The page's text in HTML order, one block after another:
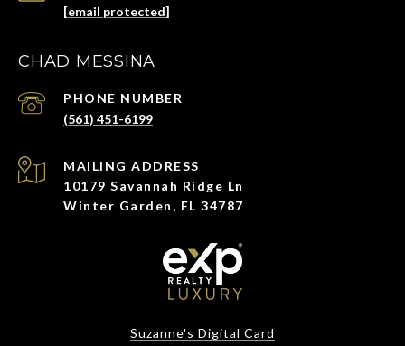
[email protected]
CHAD MESSINA
PHONE NUMBER
(561) 451-6199
ADDRESS
10179 Savannah Ridge Ln
Winter Garden, FL 34787
Suzanne's Digital Card